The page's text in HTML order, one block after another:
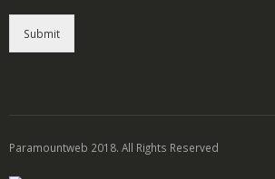
Submit
Paramountweb 2018. All Rights Reserved